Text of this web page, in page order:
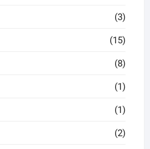
(3)
(15)
(8)
(1)
(1)
(2)